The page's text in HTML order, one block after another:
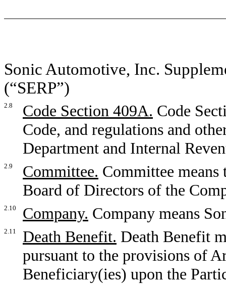
Sonic Automotive, Inc.
(“SERP”)
2.8 Code Section 409A. Code
Code, and regulations and
Department and Internal
2.9 Committee. Committee
Board of Directors of the
2.10 Company. Company means
2.11 Death Benefit. Death Benefit
pursuant to the provisions of
Beneficiary(ies) upon the